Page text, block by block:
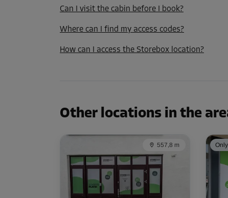
Cabin 21
Capacity: 4.5 m³
Area: 1.9 m²
L:1.4m W:1.4m H:2.8m
Cabin 27
Area: 2.3 m²
Can I visit the cabin before I book?
Where can I find my access codes?
How can I access the Storebox location?
Other locations in the
557,8 m